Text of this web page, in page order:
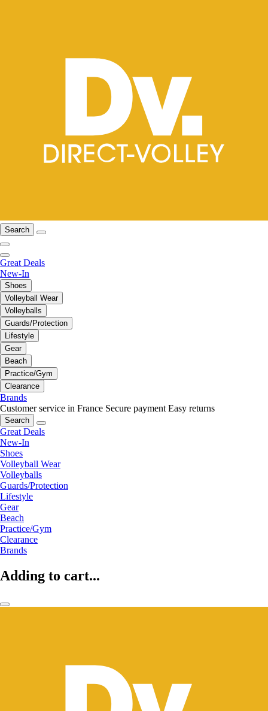
Search
Great Deals
New-In
Shoes
Volleyball Wear
Volleyballs
Guards/Protection
Lifestyle
Gear
Beach
Practice/Gym
Clearance
Brands
Customer service in France Secure payment Easy returns
Search
Great Deals
New-In
Shoes
Volleyball Wear
Volleyballs
Guards/Protection
Lifestyle
Gear
Beach
Practice/Gym
Clearance
Brands
Adding to cart...